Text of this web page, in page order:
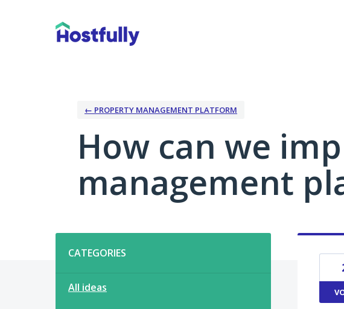
← PROPERTY MANAGEMENT PLATFORM
How can we
management
CATEGORIES
All ideas